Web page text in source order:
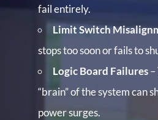
fail entirely.
Limit Switch
stops too soon or fails to
Logic Board Failures–
“brain” of the system can
power surges.